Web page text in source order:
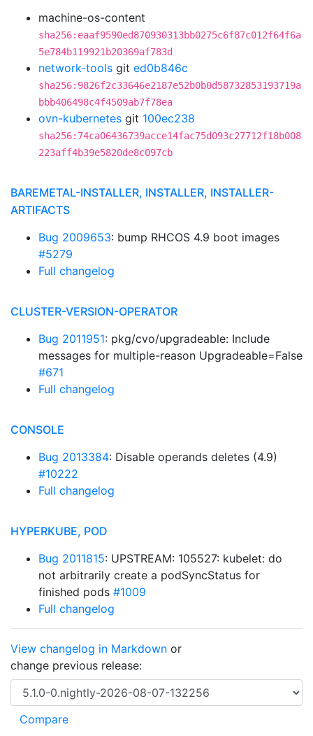
machine-os-content
sha256:eaaf9590ed870930313bb0275c6f87c012f64f6a
5e784b119921b20369af783d
network-tools git ed0b846c
sha256:9826f2c33646e2187e52b0b0d58732853193719a
bbb406498c4f4509ab7f78ea
ovn-kubernetes git 100ec238
sha256:74ca06436739acce14fac75d093c27712f18b008
223aff4b39e5820de8c097cb
BAREMETAL-INSTALLER, INSTALLER, INSTALLER-
ARTIFACTS
Bug 2009653: bump RHCOS 4.9 boot images
#5279
Full changelog
CLUSTER-VERSION-OPERATOR
Bug 2011951: pkg/cvo/upgradeable: Include
messages for multiple-reason Upgradeable=False
#671
Full changelog
CONSOLE
Bug 2013384: Disable operands deletes (4.9)
#10222
Full changelog
HYPERKUBE, POD
Bug 2011815: UPSTREAM: 105527: kubelet: do
not arbitrarily create a podSyncStatus for
finished pods #1009
Full changelog
View changelog in Markdown or
change previous release: